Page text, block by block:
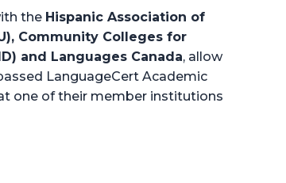
the Hispanic Association of
Community Colleges for
and Languages Canada, allow
LanguageCert Academic
one of their member institutions